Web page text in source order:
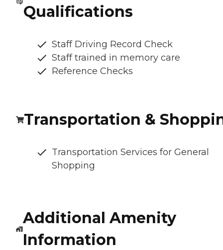
Qualifications
Staff Driving Record Check
Staff trained in memory care
Reference Checks
Transportation &
Transportation Services for General
Shopping
Additional Amenity
Information